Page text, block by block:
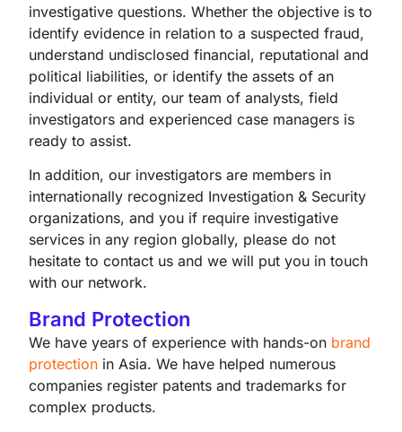
investigative questions. Whether the objective is to
identify evidence in relation to a suspected fraud,
understand undisclosed financial, reputational and
political liabilities, or identify the assets of an
individual or entity, our team of analysts, field
investigators and experienced case managers is
ready to assist.
In addition, our investigators are members in
internationally recognized Investigation & Security
organizations, and you if require investigative
services in any region globally, please do not
hesitate to contact us and we will put you in touch
with our network.
Brand Protection
We have years of experience with hands-on brand
protection in Asia. We have helped numerous
companies register patents and trademarks for
complex products.